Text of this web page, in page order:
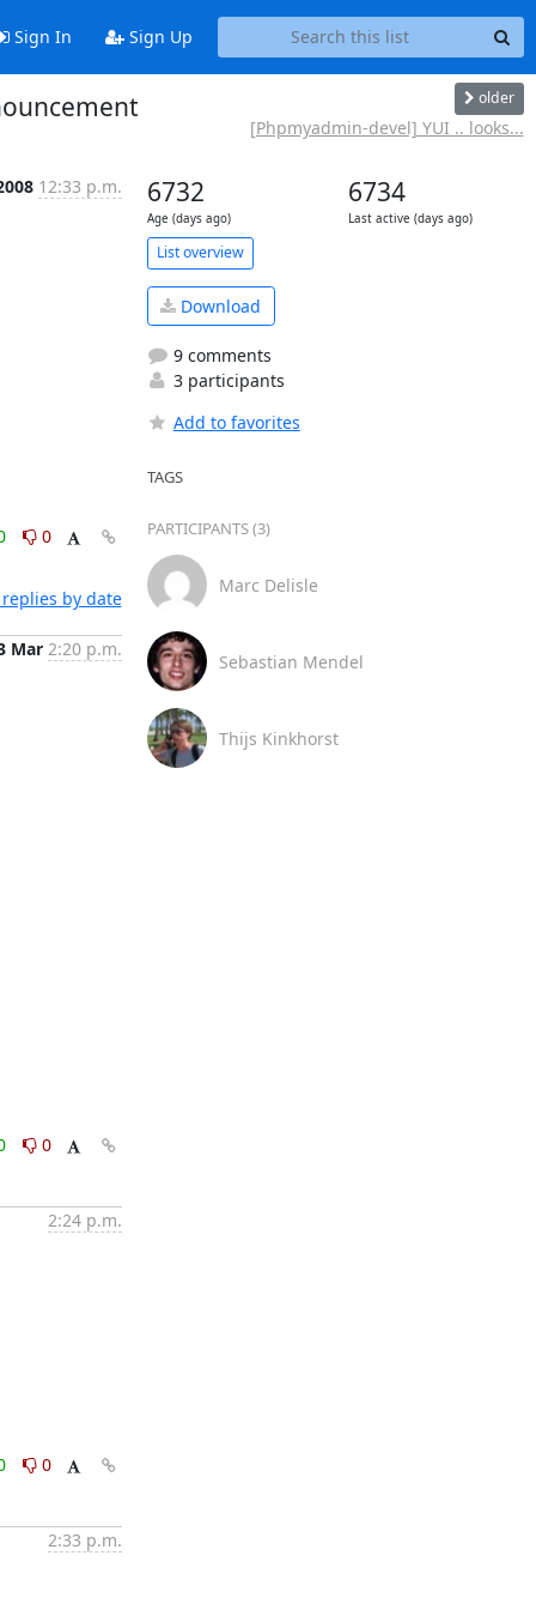
Sign In Sign Up
older
[Phpmyadmin-devel] YUI .. looks...
12:33 p.m.
0
by date
Mar 2:20 p.m.
0
2:24 p.m.
0
2:33 p.m.
6732
Age (days ago)
6734
Last active (days ago)
List overview
Download
9 comments
3 participants
Add to favorites
TAGS
PARTICIPANTS (3)
Marc Delisle
Sebastian Mendel
Thijs Kinkhorst